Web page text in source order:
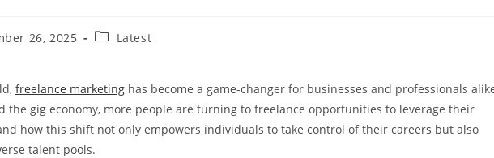
26, 2025
PostLatest
freelance marketing has become a game-changer for businesses and professionals
the gig economy, more people are turning to freelance opportunities to leverage their
how this shift not only empowers individuals to take control of their careers but also
talent pools.